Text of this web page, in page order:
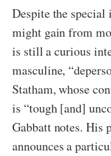
Despite the special
might gain from
is still a curious
masculine,
Statham, whose
is “tough [and]
Gabbatt notes. His
announces a